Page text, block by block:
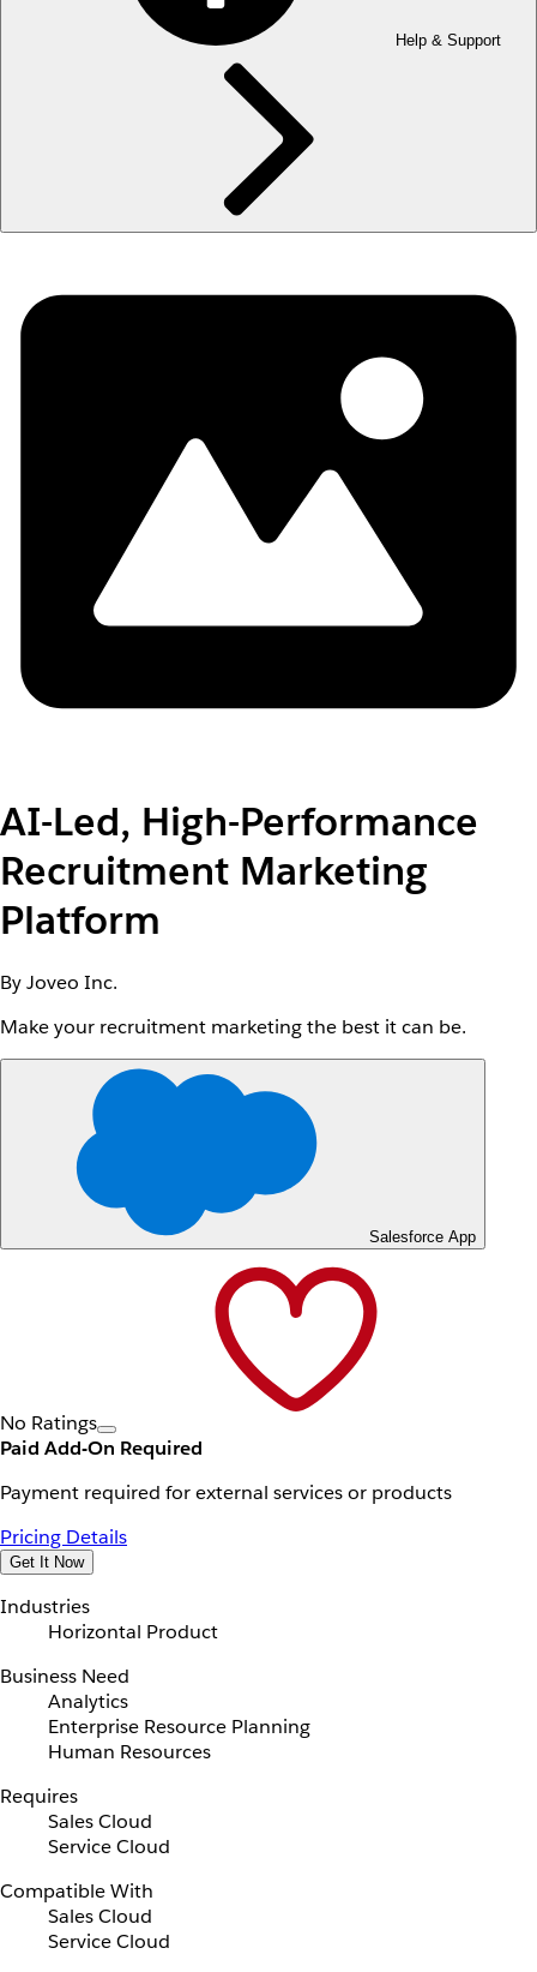
Help & Support
AI-Led, High-Performance
Recruitment Marketing
Platform
By Joveo Inc.
Make your recruitment marketing the best it can be.
Salesforce App
No Ratings
Paid Add-On Required
Payment required for external services or products
Pricing Details
Get It Now
Industries
Horizontal Product
Business Need
Analytics
Enterprise Resource Planning
Human Resources
Requires
Sales Cloud
Service Cloud
Compatible With
Sales Cloud
Service Cloud